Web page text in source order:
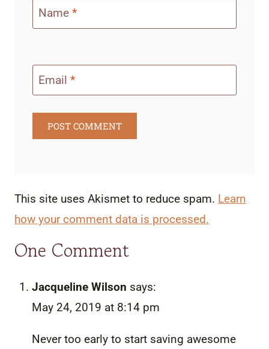
Name *
Email *
This site uses Akismet to reduce spam. Learn
how your comment data is processed.
One Comment
Jacqueline Wilson says:
May 24, 2019 at 8:14 pm
Never too early to start saving awesome